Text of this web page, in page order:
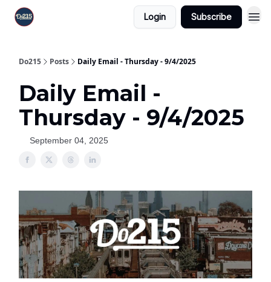
Login Subscribe
Do215 Posts Daily Email - Thursday - 9/4/2025
Daily Email -
Thursday - 9/4/2025
September 04, 2025